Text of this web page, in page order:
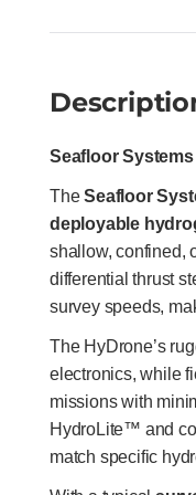
Seafloor
TheSeafloor
deployable
shallow, confined,
differential thrust
survey speeds,
The HyDrone’s
electronics, while
missions with
HydroLite™ and
match specific